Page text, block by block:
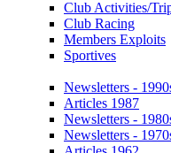
Club Activities/
Club Racing
Members Exploits
Sportives
Newsletters -
Articles 1987
Newsletters -
Newsletters -